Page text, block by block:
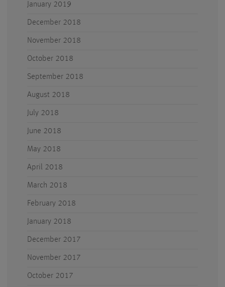
January 2019
December 2018
November 2018
October 2018
September 2018
August 2018
July 2018
June 2018
May 2018
April 2018
March 2018
February 2018
January 2018
December 2017
November 2017
October 2017